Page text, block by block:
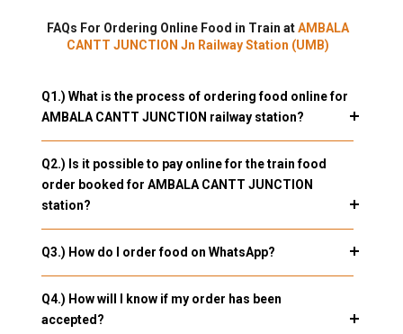
FAQs For Ordering Online Food in Train atAMBALA
CANTT JUNCTION Jn Railway Station (UMB)
Q1.) What is the process of ordering food online for
AMBALA CANTT JUNCTION railway station?
Q2.) Is it possible to pay online for the train food
order booked for AMBALA CANTT JUNCTION
station?
Q3.) How do I order food on WhatsApp?
Q4.) How will I know if my order has been
accepted?